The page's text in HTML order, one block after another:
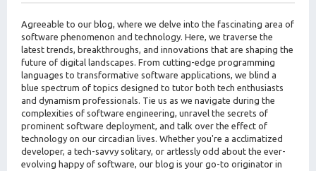
Agreeable to our blog, where we delve into the fascinating area of
software phenomenon and technology. Here, we traverse the
latest trends, breakthroughs, and innovations that are shaping the
future of digital landscapes. From cutting-edge programming
languages to transformative software applications, we blind a
blue spectrum of topics designed to tutor both tech enthusiasts
and dynamism professionals. Tie us as we navigate during the
complexities of software engineering, unravel the secrets of
prominent software deployment, and talk over the effect of
technology on our circadian lives. Whether you're a acclimatized
developer, a tech-savvy solitary, or artlessly odd about the ever-
evolving happy of software, our blog is your go-to originator in